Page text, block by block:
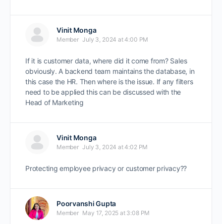
Vinit Monga
Member July 3, 2024 at 4:00 PM
If it is customer data, where did it come from? Sales
obviously. A backend team maintains the database, in
this case the HR. Then where is the issue. If any filters
need to be applied this can be discussed with the
Head of Marketing
Vinit Monga
Member July 3, 2024 at 4:02 PM
Protecting employee privacy or customer privacy??
Poorvanshi Gupta
Member May 17, 2025 at 3:08 PM